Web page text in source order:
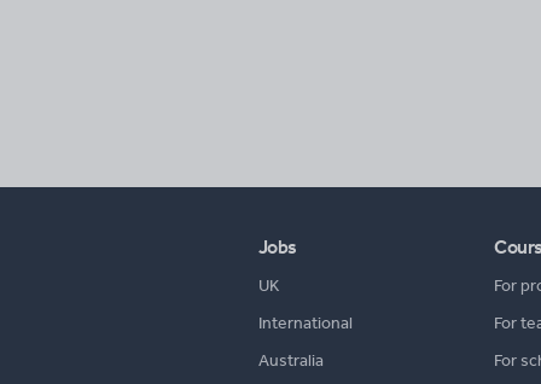
Jobs
UK
International
Australia
For
For
For